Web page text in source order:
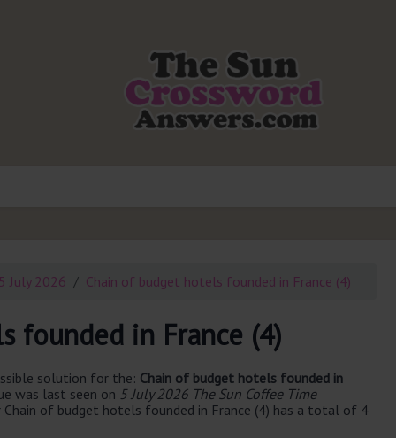
5 July 2026 Chain of budget hotels founded in France (4)
founded in France (4)
solution for the: Chain of budget hotels founded in
was last seen on 5 July 2026 The Sun Coffee Time
of budget hotels founded in France (4) has a total of 4